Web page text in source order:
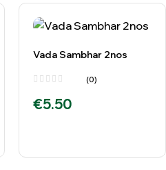
Vada Sambhar 2nos
(0)
€5.50